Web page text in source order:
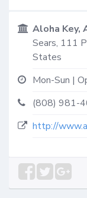
Aloha Key,
Sears, 111
States
Mon-Sun |
(808) 981-
http://